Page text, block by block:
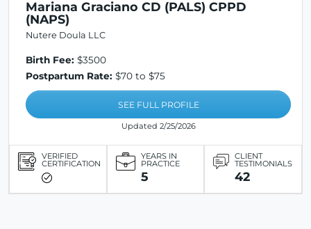
Mariana Graciano CD (PALS) CPPD
(NAPS)
Nutere Doula LLC
Birth Fee: $3500
Postpartum Rate: $70 to $75
SEE FULL PROFILE
Updated 2/25/2026
VERIFIED
CERTIFICATION
YEARS IN
PRACTICE
5
CLIENT
TESTIMONIALS
42